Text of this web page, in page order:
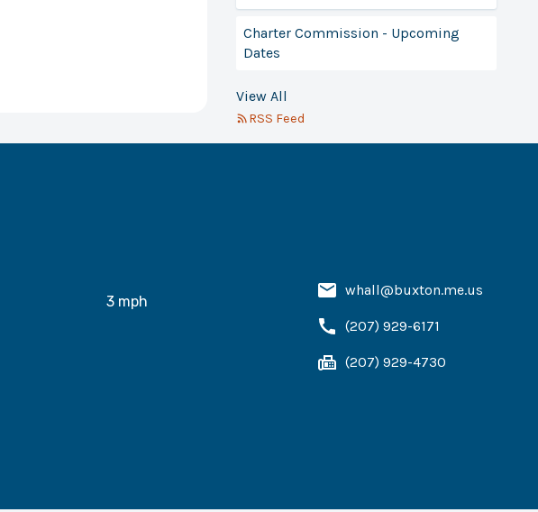
Charter Commission - Upcoming
Dates
View All
RSS Feed
3mph
whall@buxton.me.us
(207) 929-6171
(207) 929-4730